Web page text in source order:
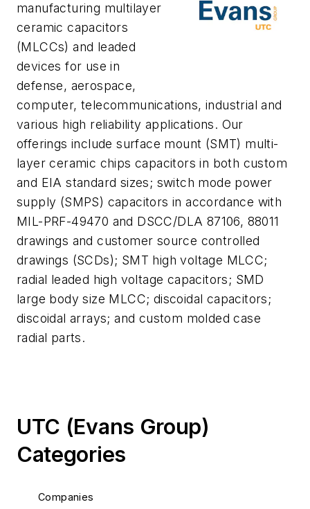
manufacturing multilayer
ceramic capacitors
(MLCCs) and leaded
devices for use in
defense, aerospace,
computer, telecommunications, industrial and
various high reliability applications. Our
offerings include surface mount (SMT) multi-
layer ceramic chips capacitors in both custom
and EIA standard sizes; switch mode power
supply (SMPS) capacitors in accordance with
MIL-PRF-49470 and DSCC/DLA 87106, 88011
drawings and customer source controlled
drawings (SCDs); SMT high voltage MLCC;
radial leaded high voltage capacitors; SMD
large body size MLCC; discoidal capacitors;
discoidal arrays; and custom molded case
radial parts.
UTC (Evans Group)
Categories
Companies